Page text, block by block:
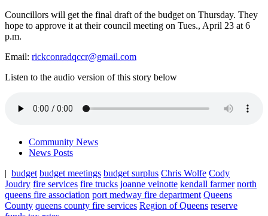
Councillors will get the final draft of the budget on Thursday. They
hope to approve it at their council meeting on Tues., April 23 at 6
p.m.
Email: rickconradqccr@gmail.com
Listen to the audio version of this story below
Community News
News Posts
| budget budget meetings budget surplus Chris Wolfe Cody
Joudry fire services fire trucks joanne veinotte kendall farmer north
queens fire association port medway fire department Queens
County queens county fire services Region of Queens reserve